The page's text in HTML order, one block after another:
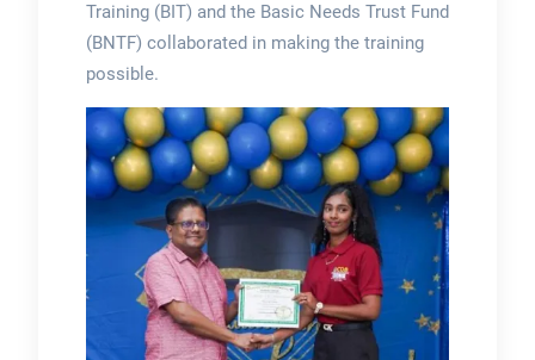
Training (BIT) and the Basic Needs Trust Fund
(BNTF) collaborated in making the training
possible.